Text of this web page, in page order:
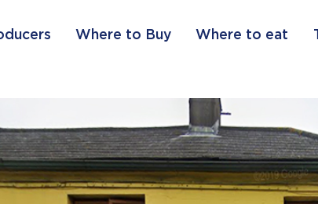
Where to Buy Where to eat